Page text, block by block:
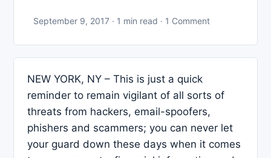
September 9, 2017 · 1 min read · 1 Comment
NEW YORK, NY – This is just a quick
reminder to remain vigilant of all sorts of
threats from hackers, email-spoofers,
phishers and scammers; you can never let
your guard down these days when it comes